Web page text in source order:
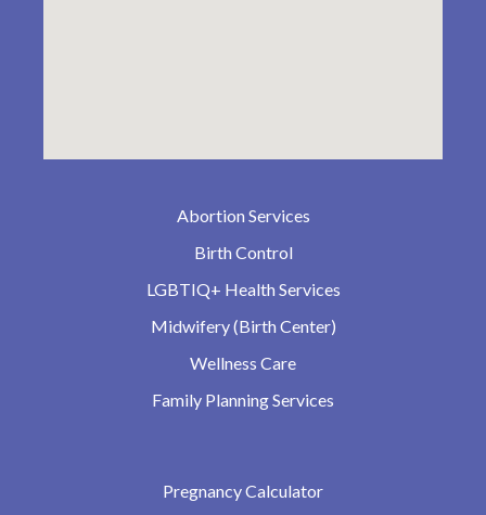
Abortion Services
Birth Control
LGBTIQ+ Health Services
Midwifery (Birth Center)
Wellness Care
Family Planning Services
Pregnancy Calculator